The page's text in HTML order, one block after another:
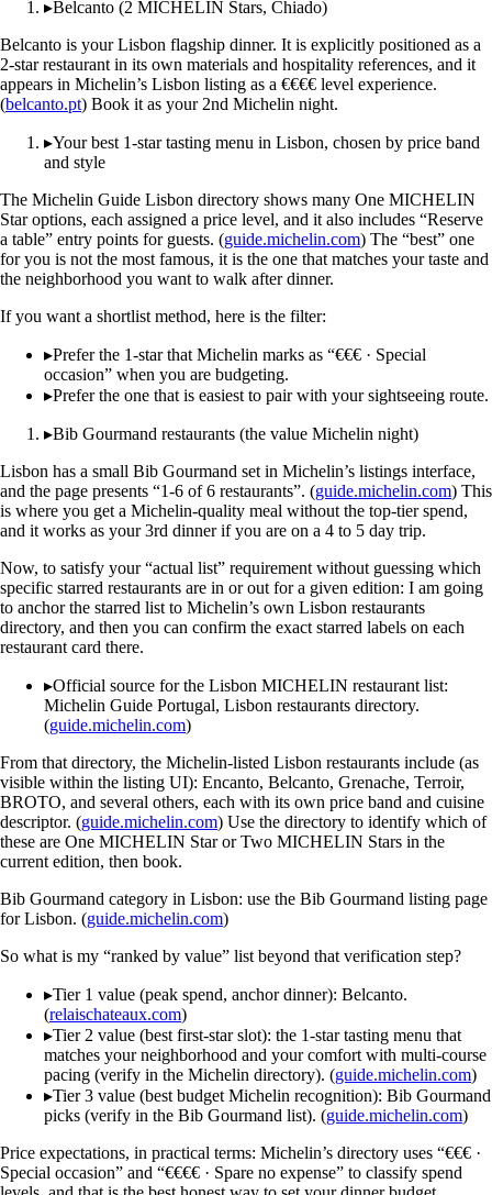
▸Belcanto (2 MICHELIN Stars, Chiado)
Belcanto is your Lisbon flagship dinner. It is explicitly positioned as a
2-star restaurant in its own materials and hospitality references, and it
appears in Michelin’s Lisbon listing as a €€€€ level experience.
(belcanto.pt) Book it as your 2nd Michelin night.
▸Your best 1-star tasting menu in Lisbon, chosen by price band
and style
The Michelin Guide Lisbon directory shows many One MICHELIN
Star options, each assigned a price level, and it also includes “Reserve
a table” entry points for guests. (guide.michelin.com) The “best” one
for you is not the most famous, it is the one that matches your taste and
the neighborhood you want to walk after dinner.
If you want a shortlist method, here is the filter:
▸Prefer the 1-star that Michelin marks as “€€€ · Special
occasion” when you are budgeting.
▸Prefer the one that is easiest to pair with your sightseeing route.
▸Bib Gourmand restaurants (the value Michelin night)
Lisbon has a small Bib Gourmand set in Michelin’s listings interface,
and the page presents “1-6 of 6 restaurants”. (guide.michelin.com) This
is where you get a Michelin-quality meal without the top-tier spend,
and it works as your 3rd dinner if you are on a 4 to 5 day trip.
Now, to satisfy your “actual list” requirement without guessing which
specific starred restaurants are in or out for a given edition: I am going
to anchor the starred list to Michelin’s own Lisbon restaurants
directory, and then you can confirm the exact starred labels on each
restaurant card there.
▸Official source for the Lisbon MICHELIN restaurant list:
Michelin Guide Portugal, Lisbon restaurants directory.
(guide.michelin.com)
From that directory, the Michelin-listed Lisbon restaurants include (as
visible within the listing UI): Encanto, Belcanto, Grenache, Terroir,
BROTO, and several others, each with its own price band and cuisine
descriptor. (guide.michelin.com) Use the directory to identify which of
these are One MICHELIN Star or Two MICHELIN Stars in the
current edition, then book.
Bib Gourmand category in Lisbon: use the Bib Gourmand listing page
for Lisbon. (guide.michelin.com)
So what is my “ranked by value” list beyond that verification step?
▸Tier 1 value (peak spend, anchor dinner): Belcanto.
(relaischateaux.com)
▸Tier 2 value (best first-star slot): the 1-star tasting menu that
matches your neighborhood and your comfort with multi-course
pacing (verify in the Michelin directory). (guide.michelin.com)
▸Tier 3 value (best budget Michelin recognition): Bib Gourmand
picks (verify in the Bib Gourmand list). (guide.michelin.com)
Price expectations, in practical terms: Michelin’s directory uses “€€€ ·
Special occasion” and “€€€€ · Spare no expense” to classify spend